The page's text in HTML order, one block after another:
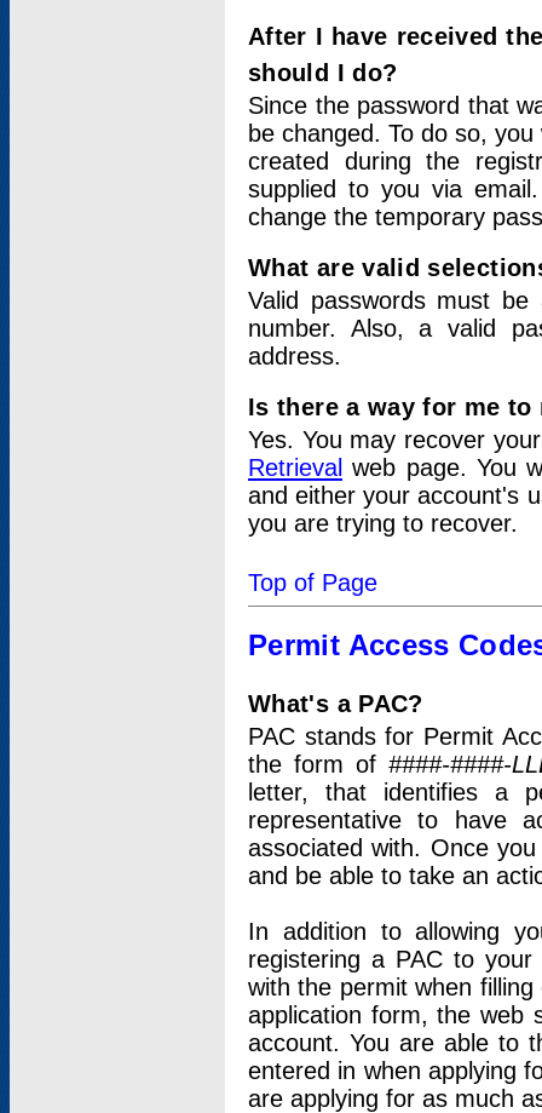
After I have received
should I do?
Since the password that
be changed. To do so,
created during the
supplied to you via
change the temporary
What are valid
Valid passwords must
number. Also, a valid
address.
Is there a way for me
Yes. You may recover
Retrieval web page. You
and either your account's
you are trying to recover.
Top of Page
Permit Access
What's a PAC?
PAC stands for Permit
the form of ####-####-
letter, that identifies a
representative to have
associated with. Once
and be able to take an
In addition to allowing
registering a PAC to
with the permit when
application form, the web
account. You are able to
entered in when applying
are applying for as much